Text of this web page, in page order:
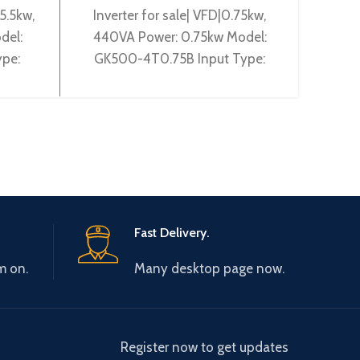
Inverter for sale| VFD|0.75kw,
440VA Power: 0.75kw Model:
GK500-4T0.75B Input Type:
on.
Fast Delivery.
Many desktop page now.
Register now to get updates